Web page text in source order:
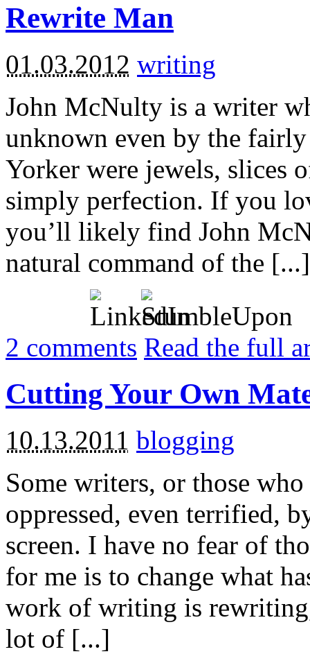
Rewrite Man
01.03.2012 writing
John McNulty is a writer
unknown even by the
Yorker were jewels, slices
simply perfection. If you
you’ll likely find John
natural command of the [...]
2 comments Read the full
Cutting Your Own
10.13.2011 blogging
Some writers, or those
oppressed, even terrified,
screen. I have no fear of
for me is to change what
work of writing is
lot of [...]